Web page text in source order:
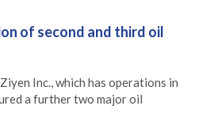
of second and third oil
Inc., which has operations in
a further two major oil